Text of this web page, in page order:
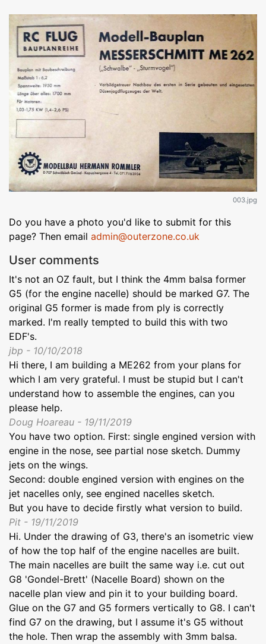
003.jpg
Do you have a photo you'd like to submit for this
page? Then email admin@outerzone.co.uk
User comments
It's not an OZ fault, but I think the 4mm balsa former
G5 (for the engine nacelle) should be marked G7. The
original G5 former is made from ply is correctly
marked. I'm really tempted to build this with two
EDF's.
jbp - 10/10/2018
Hi there, I am building a ME262 from your plans for
which I am very grateful. I must be stupid but I can't
understand how to assemble the engines, can you
please help.
Doug Hoareau - 19/11/2019
You have two option. First: single engined version with
engine in the nose, see partial nose sketch. Dummy
jets on the wings.
Second: double engined version with engines on the
jet nacelles only, see engined nacelles sketch.
But you have to decide firstly what version to build.
Pit - 19/11/2019
Hi. Under the drawing of G3, there's an isometric view
of how the top half of the engine nacelles are built.
The main nacelles are built the same way i.e. cut out
G8 'Gondel-Brett' (Nacelle Board) shown on the
nacelle plan view and pin it to your building board.
Glue on the G7 and G5 formers vertically to G8. I can't
find G7 on the drawing, but I assume it's G5 without
the hole. Then wrap the assembly with 3mm balsa.